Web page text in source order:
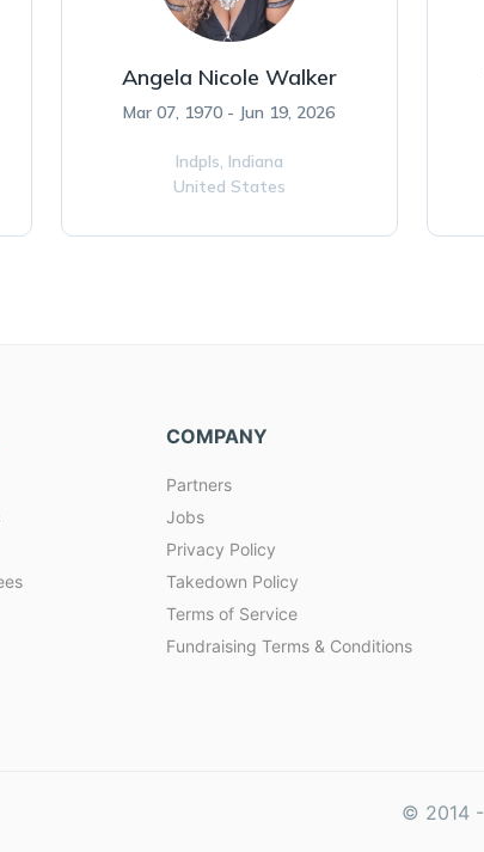
Angela Nicole Walker
Mar 07, 1970 - Jun 19, 2026
Indpls, Indiana
United States
COMPANY
Partners
Jobs
Privacy Policy
Takedown Policy
Terms of Service
Fundraising Terms & Conditions
© 2014 -